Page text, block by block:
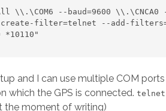
--create-filter=telnet --add-
*10110"
and I can use multiple COM
which the GPS is connected.
the moment of writing)